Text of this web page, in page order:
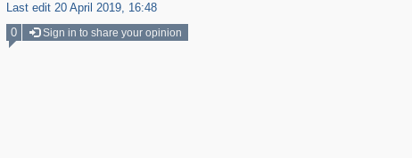
Last edit 20 April 2019, 16:48
0 Sign in to share your opinion